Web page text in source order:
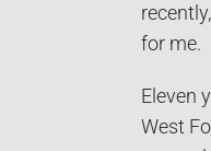
for me.
Eleven
West